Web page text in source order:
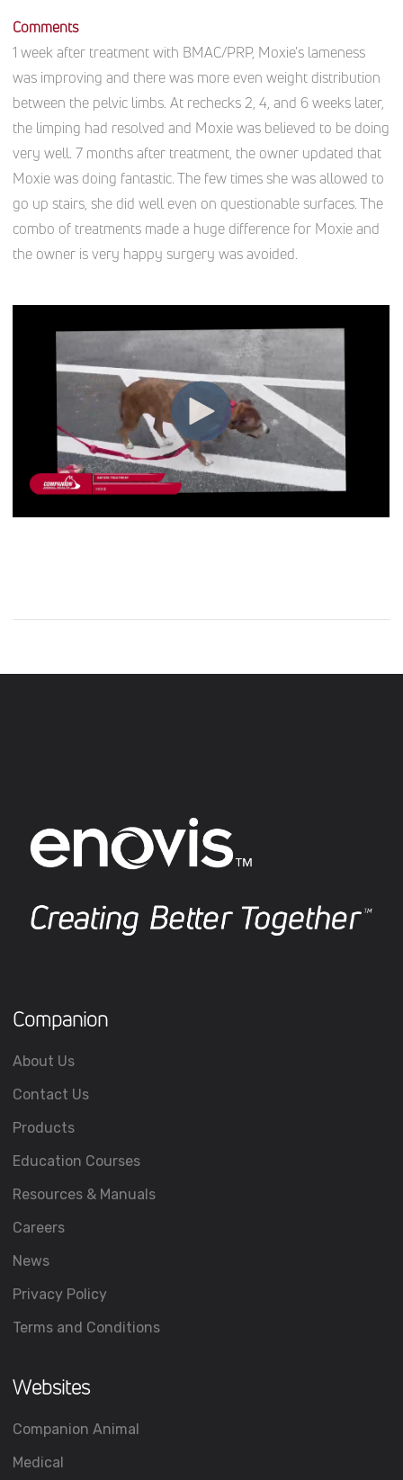
Comments
1 week after treatment with BMAC/PRP, Moxie's lameness
was improving and there was more even weight distribution
between the pelvic limbs. At rechecks 2, 4, and 6 weeks later,
the limping had resolved and Moxie was believed to be doing
very well. 7 months after treatment, the owner updated that
Moxie was doing fantastic. The few times she was allowed to
go up stairs, she did well even on questionable surfaces. The
combo of treatments made a huge difference for Moxie and
the owner is very happy surgery was avoided.
Companion
About Us
Contact Us
Products
Education Courses
Resources & Manuals
Careers
News
Privacy Policy
Terms and Conditions
Websites
Companion Animal
Medical